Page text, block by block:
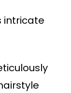
intricate